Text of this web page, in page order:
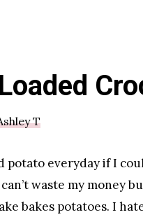
T
potato everyday if I
waste my money
bakes potatoes. I